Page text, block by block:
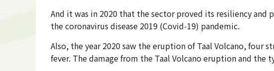
And it was in 2020 that the sector proved its resiliency
the coronavirus disease 2019 (Covid-19) pandemic.
Also, the year 2020 saw the eruption of Taal Volcano, four
fever. The damage from the Taal Volcano eruption and the